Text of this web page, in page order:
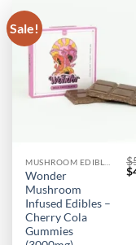
Sale!
Wonder
Mushroom
Infused Edibles –
Cherry Cola
Gummies
$
$